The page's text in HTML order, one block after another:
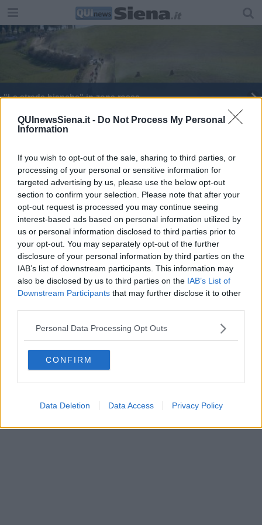
QUInewsSiena.it - Do Not Process My Personal
Information
If you wish to opt-out of the sale, sharing to third parties, or
processing of your personal or sensitive information for
targeted advertising by us, please use the below opt-out
section to confirm your selection. Please note that after your
opt-out request is processed you may continue seeing
interest-based ads based on personal information utilized by
us or personal information disclosed to third parties prior to
your opt-out. You may separately opt-out of the further
disclosure of your personal information by third parties on the
IAB’s list of downstream participants. This information may
also be disclosed by us to third parties on the IAB’s List of
Downstream Participants that may further disclose it to other
Personal Data Processing Opt Outs
CONFIRM
Data Deletion Data Access Privacy Policy
"Le strade bianche" in zona rossa
"Strade Bianche" sabato al via da Siena
Tornano "Le strade bianche"
Editore Toscana Media Channel srl - Via Dei Martelli, 8 - 50129
FIRENZE - info@toscanamediachannel.it. TOSCANA MEDIA
NEWS quotidiano on line registrato presso il Tribunale di Firenze
al n. 5935 del 27.09.2013. Iscrizione ROC 22105 - C.F. e P.Iva
0620787048
Direttore responsabile Marco Migli
Powered by